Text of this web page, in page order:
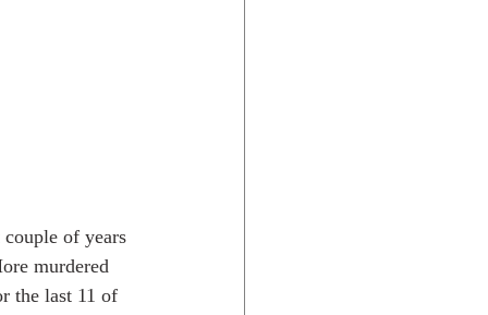
of years
murdered
the last 11 of